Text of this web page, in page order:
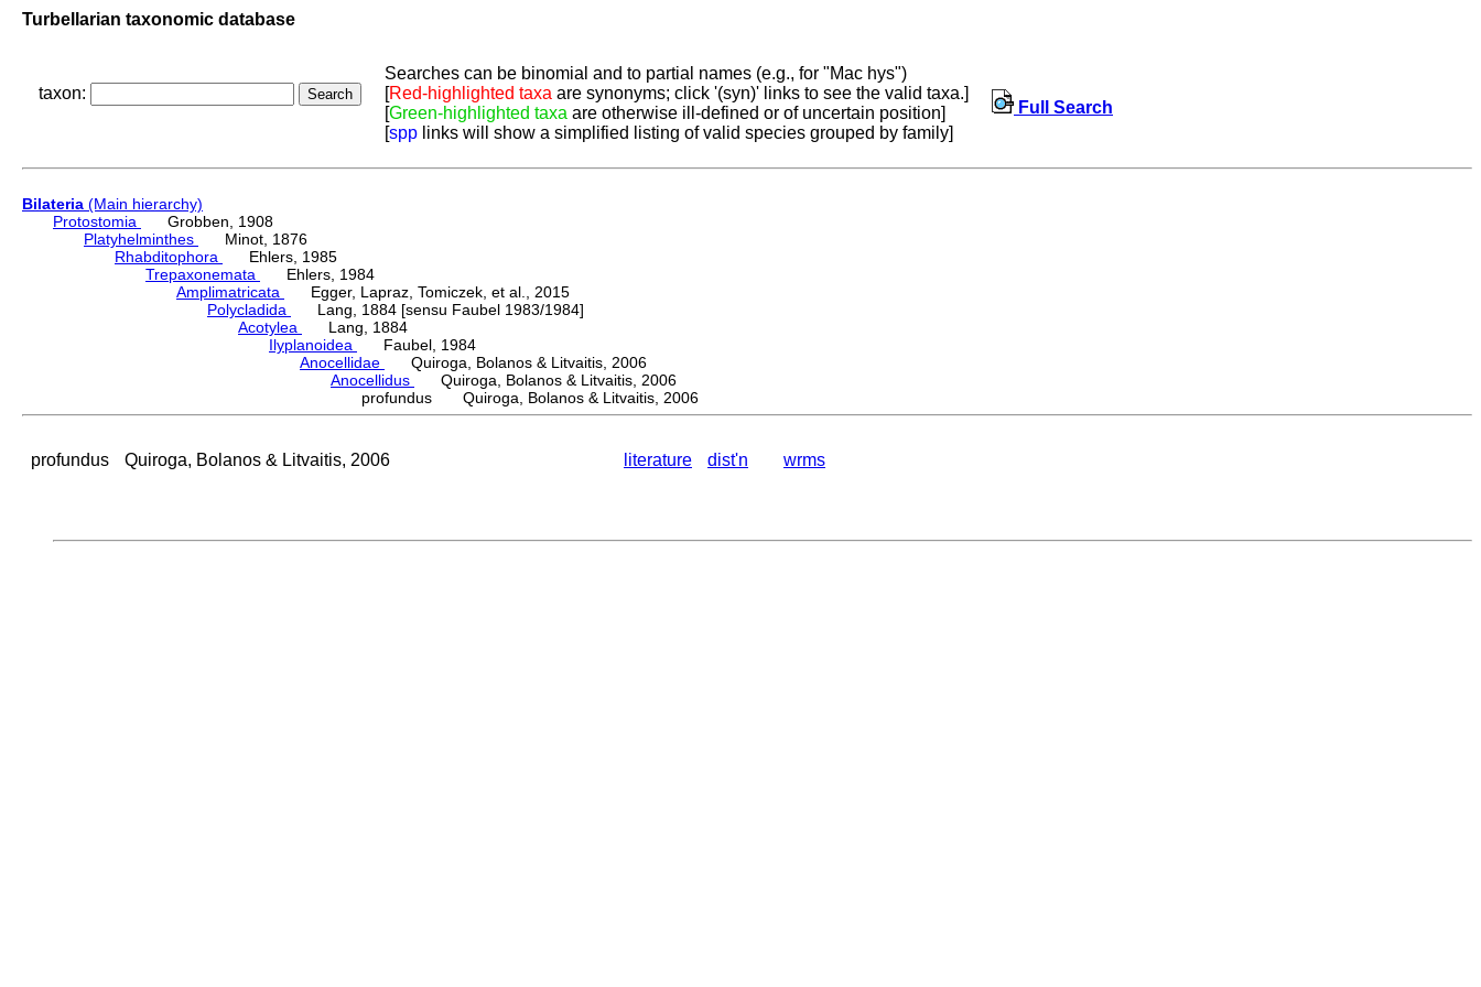
Turbellarian taxonomic database
taxon:
Searches can be binomial and to partial names (e.g., for "Mac hys")
[Red-highlighted taxa are synonyms; click '(syn)' links to see the valid taxa.]
[Green-highlighted taxa are otherwise ill-defined or of uncertain position]
[spp links will show a simplified listing of valid species grouped by family]
Full Search
Bilateria (Main hierarchy)
Protostomia
Grobben, 1908
Platyhelminthes
Minot, 1876
Rhabditophora
Ehlers, 1985
Trepaxonemata
Ehlers, 1984
Amplimatricata
Egger, Lapraz, Tomiczek, et al., 2015
Polycladida
Lang, 1884 [sensu Faubel 1983/1984]
Acotylea
Lang, 1884
Ilyplanoidea
Faubel, 1984
Anocellidae
Quiroga, Bolanos & Litvaitis, 2006
Anocellidus
Quiroga, Bolanos & Litvaitis, 2006
profundus Quiroga, Bolanos & Litvaitis, 2006
profundus Quiroga, Bolanos & Litvaitis, 2006 literature dist'n wrms